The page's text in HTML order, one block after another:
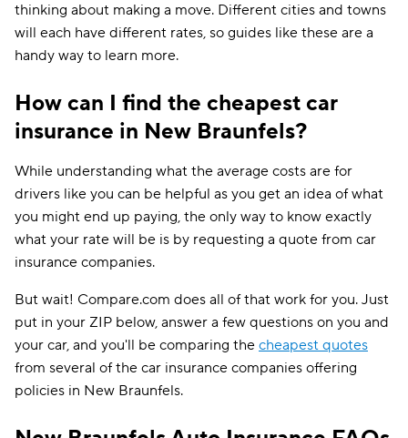
thinking about making a move. Different cities and towns
will each have different rates, so guides like these are a
handy way to learn more.
How can I find the cheapest car
insurance in New Braunfels?
While understanding what the average costs are for
drivers like you can be helpful as you get an idea of what
you might end up paying, the only way to know exactly
what your rate will be is by requesting a quote from car
insurance companies.
But wait! Compare.com does all of that work for you. Just
put in your ZIP below, answer a few questions on you and
your car, and you'll be comparing the cheapest quotes
from several of the car insurance companies offering
policies in New Braunfels.